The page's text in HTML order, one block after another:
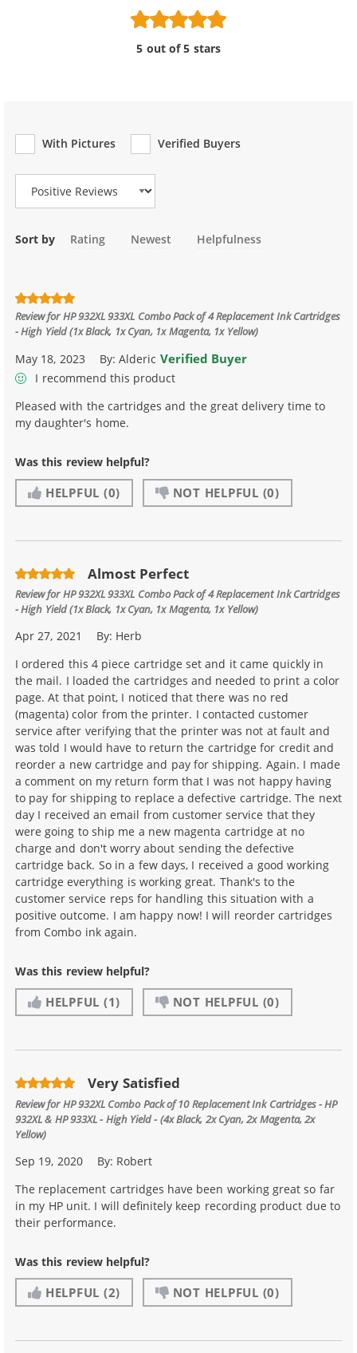
5 out of 5 stars
With Pictures
Verified Buyers
Review Type
Sort by Rating Newest Helpfulness
Review forHP 932XL 933XL Combo Pack of 4 Replacement Ink Cartridges
- High Yield (1x Black, 1x Cyan, 1x Magenta, 1x Yellow)
May 18, 2023 By:Alderic Verified Buyer
I recommend this product
Pleased with the cartridges and the great delivery time to
my daughter's home.
Was this review helpful?
HELPFUL (0) NOT HELPFUL (0)
Almost Perfect
Review forHP 932XL 933XL Combo Pack of 4 Replacement Ink Cartridges
- High Yield (1x Black, 1x Cyan, 1x Magenta, 1x Yellow)
Apr 27, 2021 By: Herb
I ordered this 4 piece cartridge set and it came quickly in
the mail. I loaded the cartridges and needed to print a color
page. At that point, I noticed that there was no red
(magenta) color from the printer. I contacted customer
service after verifying that the printer was not at fault and
was told I would have to return the cartridge for credit and
reorder a new cartridge and pay for shipping. Again. I made
a comment on my return form that I was not happy having
to pay for shipping to replace a defective cartridge. The next
day I received an email from customer service that they
were going to ship me a new magenta cartridge at no
charge and don't worry about sending the defective
cartridge back. So in a few days, I received a good working
cartridge everything is working great. Thank's to the
customer service reps for handling this situation with a
positive outcome. I am happy now! I will reorder cartridges
from Combo ink again.
Was this review helpful?
HELPFUL (1) NOT HELPFUL (0)
Very Satisfied
Review forHP 932XL Combo Pack of 10 Replacement Ink Cartridges - HP
932XL & HP 933XL - High Yield - (4x Black, 2x Cyan, 2x Magenta, 2x
Yellow)
Sep 19, 2020 By: Robert
The replacement cartridges have been working great so far
in my HP unit. I will definitely keep recording product due to
their performance.
Was this review helpful?
HELPFUL (2) NOT HELPFUL (0)